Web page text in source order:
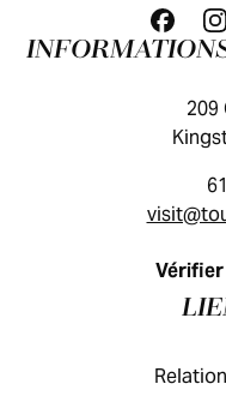
GUIDE
209
Vérifier